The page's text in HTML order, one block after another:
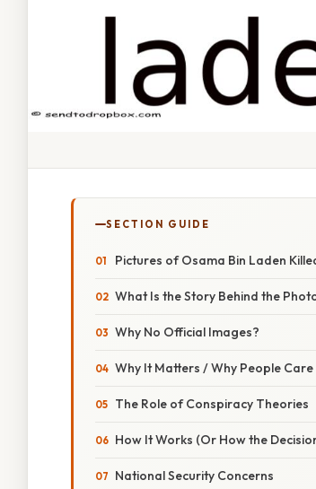
SECTION GUIDE
Pictures of Osama Bin Laden
What Is the Story Behind the
Why No Official Images?
Why It Matters / Why People Care
The Role of Conspiracy Theories
How It Works (Or How the
National Security Concerns